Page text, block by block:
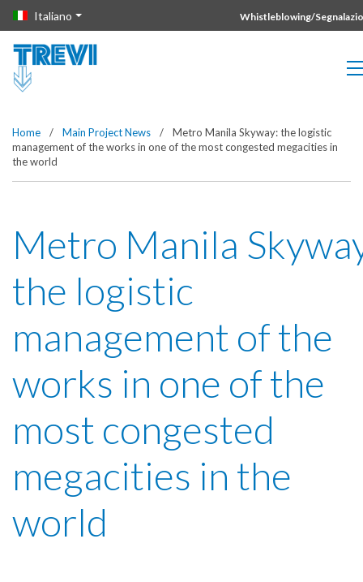
Vai direttamente al contenuto della pagina.
Italiano Whistleblowing/
Home / Main Project News /
Metro Manila Skyway: the logistic
management of the works in one of the most congested megacities in
the world
Metro Manila
the logistic
management of the
works in one of the
most congested
megacities in the
world